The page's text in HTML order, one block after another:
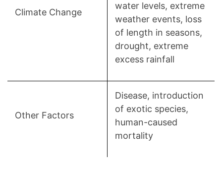
Climate Change
water levels, extreme
weather events, loss
of length in seasons,
drought, extreme
excess rainfall
Other Factors
Disease, introduction
of exotic species,
human-caused
mortality